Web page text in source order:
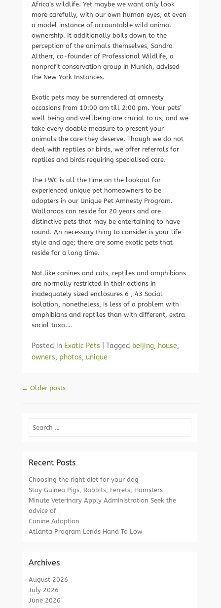
Africa’s wildlife. Yet maybe we want only look
more carefully, with our own human eyes, at even
a model instance of accountable wild animal
ownership. It additionally boils down to the
perception of the animals themselves, Sandra
Altherr, co-founder of Professional Wildlife, a
nonprofit conservation group in Munich, advised
the New York Instances.
Exotic pets may be surrendered at amnesty
occasions from 10:00 am till 2:00 pm. Your pets’
well being and wellbeing are crucial to us, and we
take every doable measure to present your
animals the care they deserve. Though we do not
deal with reptiles or birds, we offer referrals for
reptiles and birds requiring specialised care.
The FWC is all the time on the lookout for
experienced unique pet homeowners to be
adopters in our Unique Pet Amnesty Program.
Wallaroos can reside for 20 years and are
distinctive pets that may be entertaining to have
round. An necessary thing to consider is your life-
style and age; there are some exotic pets that
reside for a long time.
Not like canines and cats, reptiles and amphibians
are normally restricted in their actions in
inadequately sized enclosures 6 , 43 Social
isolation, nonetheless, is less of a problem with
amphibians and reptiles than with different, extra
social taxa.…
Posted in Exotic Pets Tagged beijing, house,
owners, photos, unique
Post navigation
← Older posts
Search
Recent Posts
Choosing the right diet for your dog
Stay Guinea Pigs, Rabbits, Ferrets, Hamsters
Minute Veterinary Apply Administration Seek the
advice of
Canine Adoption
Atlanta Program Lends Hand To Low
Archives
August 2026
July 2026
June 2026